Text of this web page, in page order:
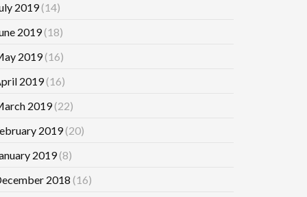
2019(14)
2019(18)
2019(16)
2019(16)
2019(22)
2019(20)
2019(8)
2018 (16)